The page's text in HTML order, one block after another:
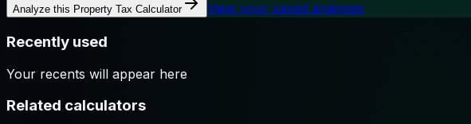
Analyze this Property Tax Calculator View your saved analyses
Recently used
Your recents will appear here
Related calculators